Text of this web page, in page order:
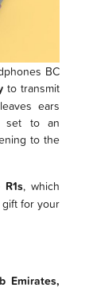
BC
to transmit
ears
set to an
to the
, which
for your
Emirates,